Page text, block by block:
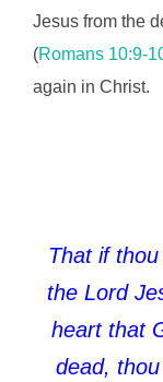
Jesus from the
(Romans 10:9-
again in Christ.
That if
the Lord
heart that
dead,